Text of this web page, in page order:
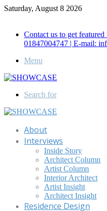
Saturday, August 8 2026
Contact us to get
01847004747 | E-mail:
Menu
Search for
About
Interviews
Inside Story
Architect Column
Artist Column
Interior Architect
Artist Insight
Architect Insight
Residence Design